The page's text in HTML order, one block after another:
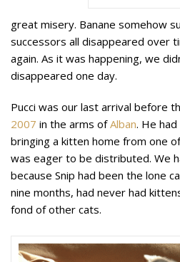
great misery. Banane somehow
successors all disappeared over
again. As it was happening, we
disappeared one day.
Pucci was our last arrival before
2007 in the arms ofAlban. He
bringing a kitten home from one
was eager to be distributed. We
because Snip had been the lone
nine months, had never had
fond of other cats.